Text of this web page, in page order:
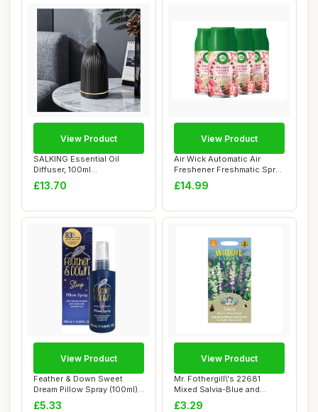
SALKING Essential Oil
Diffuser, 100ml
Aromatherapy Diffusers...
£13.70
View Product
Air Wick Automatic Air
Freshener Freshmatic Spray
Refills, P...
£14.99
View Product
Feather & Down Sweet
Dream Pillow Spray (100ml) -
With Calmi...
£5.33
View Product
Mr. Fothergill\'s 22681
Mixed Salvia-Blue and
White, blue / ...
£3.29
View Product